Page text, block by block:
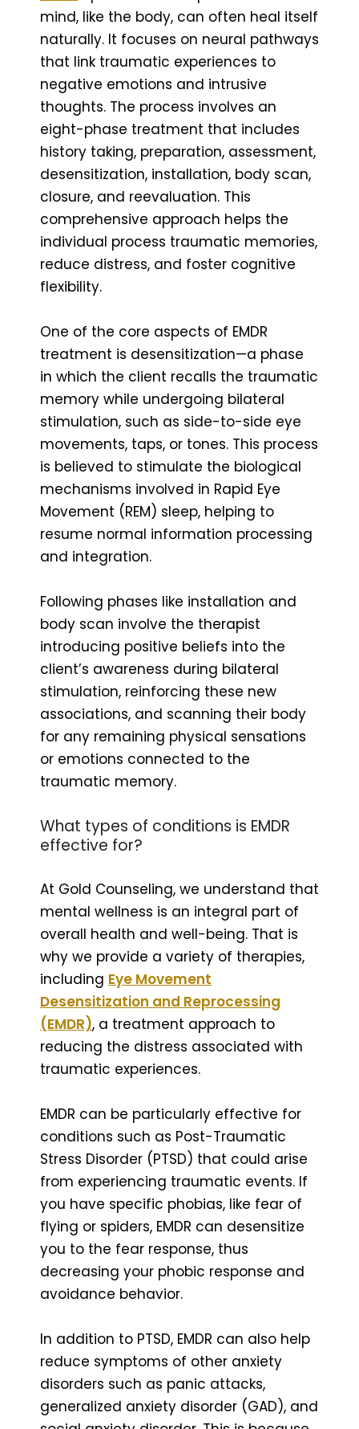
mind, like the body, can often heal itself
naturally. It focuses on neural pathways
that link traumatic experiences to
negative emotions and intrusive
thoughts. The process involves an
eight-phase treatment that includes
history taking, preparation, assessment,
desensitization, installation, body scan,
closure, and reevaluation. This
comprehensive approach helps the
individual process traumatic memories,
reduce distress, and foster cognitive
flexibility.
One of the core aspects of EMDR
treatment is desensitization—a phase
in which the client recalls the traumatic
memory while undergoing bilateral
stimulation, such as side-to-side eye
movements, taps, or tones. This process
is believed to stimulate the biological
mechanisms involved in Rapid Eye
Movement (REM) sleep, helping to
resume normal information processing
and integration.
Following phases like installation and
body scan involve the therapist
introducing positive beliefs into the
client’s awareness during bilateral
stimulation, reinforcing these new
associations, and scanning their body
for any remaining physical sensations
or emotions connected to the
traumatic memory.
What types of conditions is EMDR
effective for?
At Gold Counseling, we understand that
mental wellness is an integral part of
overall health and well-being. That is
why we provide a variety of therapies,
including Eye Movement
Desensitization and Reprocessing
(EMDR), a treatment approach to
reducing the distress associated with
traumatic experiences.
EMDR can be particularly effective for
conditions such as Post-Traumatic
Stress Disorder (PTSD) that could arise
from experiencing traumatic events. If
you have specific phobias, like fear of
flying or spiders, EMDR can desensitize
you to the fear response, thus
decreasing your phobic response and
avoidance behavior.
In addition to PTSD, EMDR can also help
reduce symptoms of other anxiety
disorders such as panic attacks,
generalized anxiety disorder (GAD), and